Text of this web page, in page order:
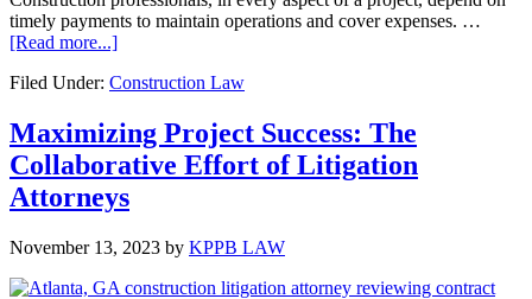
timely payments to maintain operations and cover expenses. …
[Read more...]about
Mechanic’s
Process:
Protection
for
Unpaid
Construction
Filed Under: Construction Law
Maximizing Project Success: The
Collaborative Effort of Litigation
Attorneys
November 13, 2023 by KPPB LAW